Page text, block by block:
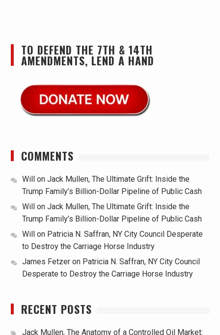
TO DEFEND THE 7TH & 14TH
AMENDMENTS, LEND A HAND
COMMENTS
Will on Jack Mullen, The Ultimate Grift: Inside the
Trump Family’s Billion-Dollar Pipeline of Public Cash
Will
on Jack Mullen, The Ultimate Grift: Inside the
Trump Family’s Billion-Dollar Pipeline of Public Cash
Will
on Patricia N. Saffran, NY City Council Desperate
to Destroy the Carriage Horse Industry
James Fetzeron Patricia N. Saffran, NY City Council
Desperate to Destroy the Carriage Horse Industry
RECENT POSTS
Jack Mullen, The Anatomy of a Controlled Oil Market: